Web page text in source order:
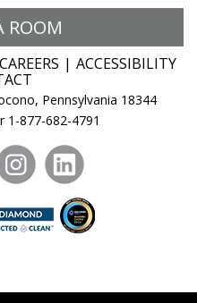
ROOM
CAREERS
ACCESSIBILITY
Pennsylvania 18344
1-877-682-4791
instagram